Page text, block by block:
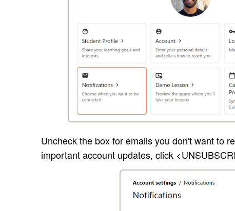
Uncheck the box for emails you don't want to
important account updates, click <U